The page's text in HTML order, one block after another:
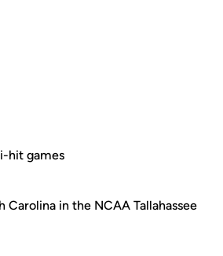
hit games
in the NCAA Tallahassee